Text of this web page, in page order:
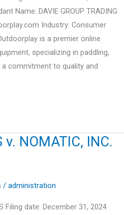
Name: DAVIE GROUP TRADING
Industry: Consumer
is a premier online
specializing in paddling,
a commitment to quality and
v. NOMATIC, INC.
/ administration
Filing date: December 31, 2024